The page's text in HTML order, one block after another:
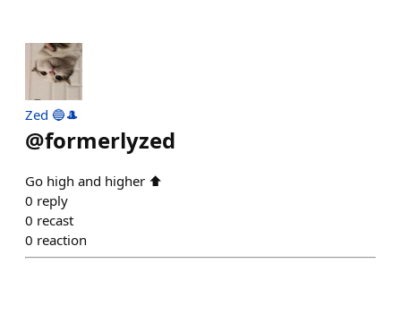
Zed 🔵🎩
@formerlyzed
Go high and higher ⬆️
0 reply
0 recast
0 reaction